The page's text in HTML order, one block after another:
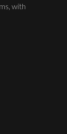
with